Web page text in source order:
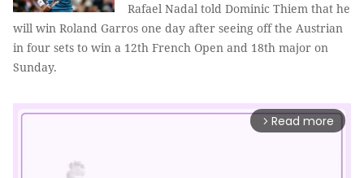
Rafael Nadal told Dominic Thiem that he
will win Roland Garros one day after seeing off the Austrian
in four sets to win a 12th French Open and 18th major on
Sunday.
arrow_forward_ios Read more